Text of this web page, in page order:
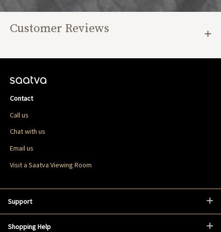
Customer Reviews
Contact
Call us
Chat with us
Email us
Visit a Saatva Viewing Room
Support
Shopping Help